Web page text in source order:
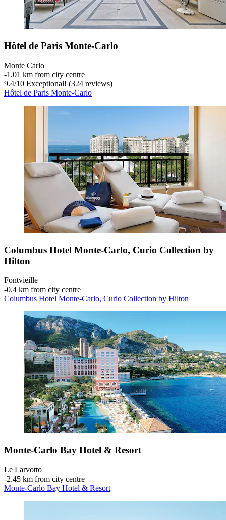
Hôtel de Paris Monte-Carlo
Monte Carlo
‐1.01 km from city centre
9.4/10 Exceptional! (324 reviews)
Hôtel de Paris Monte-Carlo
Columbus Hotel Monte-Carlo, Curio Collection by
Hilton
Fontvieille
‐0.4 km from city centre
Columbus Hotel Monte-Carlo, Curio Collection by Hilton
Monte-Carlo Bay Hotel & Resort
Le Larvotto
‐2.45 km from city centre
Monte-Carlo Bay Hotel & Resort